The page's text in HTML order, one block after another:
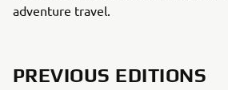
adventure travel.
PREVIOUS EDITIONS